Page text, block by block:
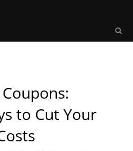
to Cut Your